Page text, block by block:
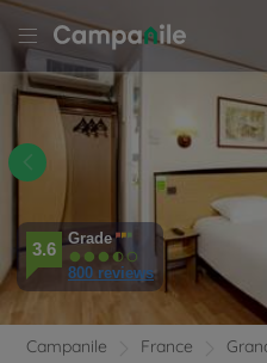
Sign
up
HOTEL
3.6
Grade
800 reviews
Campanile France